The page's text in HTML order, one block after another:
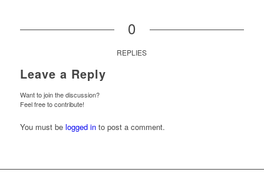
0
REPLIES
Leave a Reply
Want to join the discussion?
Feel free to contribute!
You must be logged into post a comment.